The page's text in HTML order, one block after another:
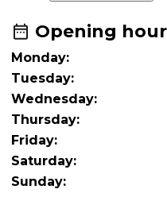
Opening
Monday:
Tuesday:
Wednesday:
Thursday:
Friday:
Saturday:
Sunday: